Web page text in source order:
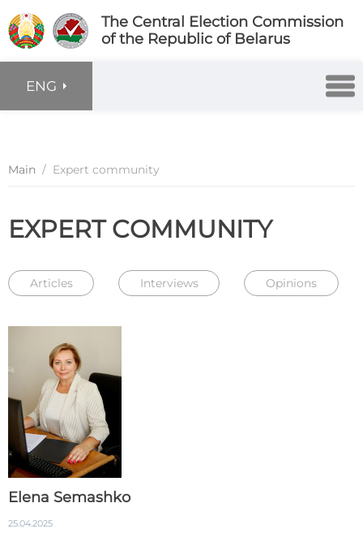
The Central Election Commission
of the Republic of Belarus
ENG
Main / Expert community
EXPERT COMMUNITY
Articles Interviews Opinions
Elena Semashko
25.04.2025